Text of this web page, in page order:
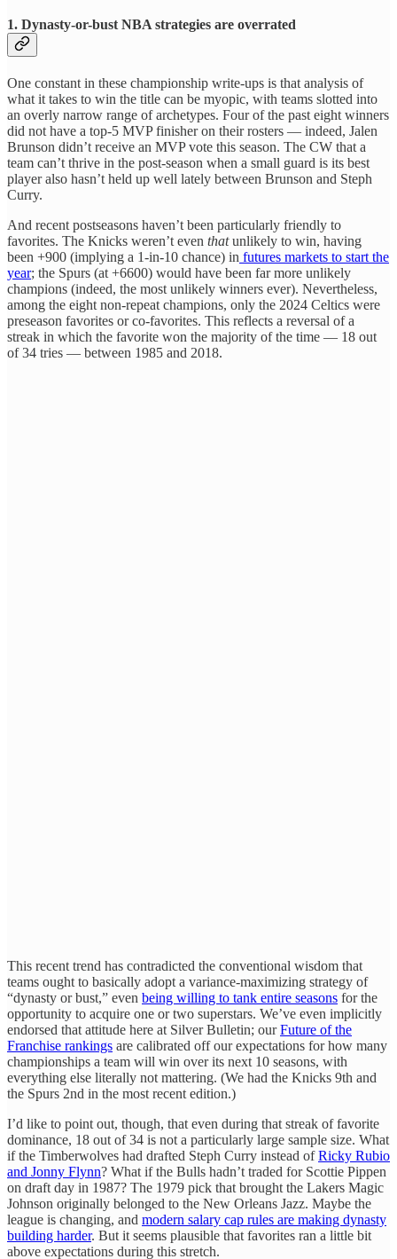
1. Dynasty-or-bust NBA strategies are overrated
One constant in these championship write-ups is that analysis of
what it takes to win the title can be myopic, with teams slotted into
an overly narrow range of archetypes. Four of the past eight winners
did not have a top-5 MVP finisher on their rosters — indeed, Jalen
Brunson didn’t receive an MVP vote this season. The CW that a
team can’t thrive in the post-season when a small guard is its best
player also hasn’t held up well lately between Brunson and Steph
Curry.
And recent postseasons haven’t been particularly friendly to
favorites. The Knicks weren’t even thatunlikely to win, having
been +900 (implying a 1-in-10 chance) in futures markets to start the
year; the Spurs (at +6600) would have been far more unlikely
champions (indeed, the most unlikely winners ever). Nevertheless,
among the eight non-repeat champions, only the 2024 Celtics were
preseason favorites or co-favorites. This reflects a reversal of a
streak in which the favorite won the majority of the time — 18 out
of 34 tries — between 1985 and 2018.
This recent trend has contradicted the conventional wisdom that
teams ought to basically adopt a variance-maximizing strategy of
“dynasty or bust,” even being willing to tank entire seasons for the
opportunity to acquire one or two superstars. We’ve even implicitly
endorsed that attitude here at Silver Bulletin; ourFuture of the
Franchise rankings are calibrated off our expectations for how many
championships a team will win over its next 10 seasons, with
everything else literally not mattering. (We had the Knicks 9th and
the Spurs 2nd in the most recent edition.)
I’d like to point out, though, that even during that streak of favorite
dominance, 18 out of 34 is not a particularly large sample size. What
if the Timberwolves had drafted Steph Curry instead ofRicky Rubio
and Jonny Flynn? What if the Bulls hadn’t traded for Scottie Pippen
on draft day in 1987? The 1979 pick that brought the Lakers Magic
Johnson originally belonged to the New Orleans Jazz. Maybe the
league is changing, and modern salary cap rules are making dynasty
building harder. But it seems plausible that favorites ran a little bit
above expectations during this stretch.